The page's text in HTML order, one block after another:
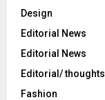
Design
Editorial News
Editorial News
Editorial/ thoughts
Fashion